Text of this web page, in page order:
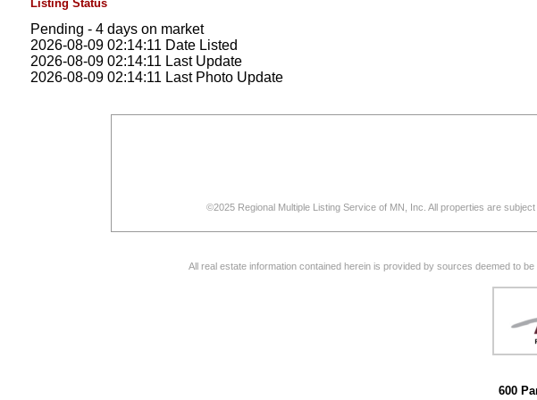
Listing Status
Pending - 4 days on market
2026-08-09 02:14:11 Date Listed
2026-08-09 02:14:11 Last Update
2026-08-09 02:14:11 Last Photo Update
©2025 Regional Multiple Listing Service of MN, Inc. All properties are
All real estate information contained herein is provided by sources deemed to
600